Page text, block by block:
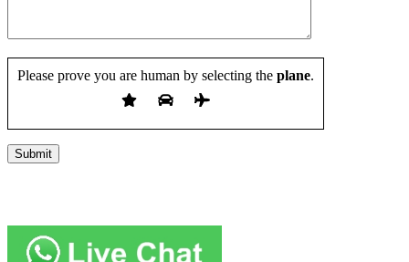
Please prove you are human by selecting the plane.